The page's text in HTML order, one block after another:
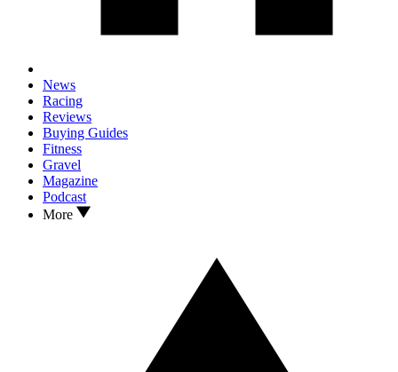
News
Racing
Reviews
Buying Guides
Fitness
Gravel
Magazine
Podcast
More